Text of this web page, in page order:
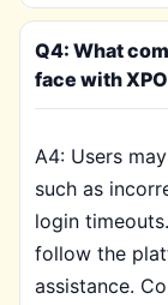
Q4: What
face with
A4: Users
such as
login
follow the
assistance.